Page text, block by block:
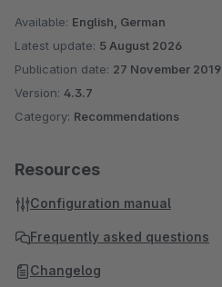
Available: English, German
Latest update: 5 August 2026
Publication date: 27 November 2019
Version: 4.3.7
Category: Recommendations
Resources
Configuration manual
Frequently asked questions
Changelog